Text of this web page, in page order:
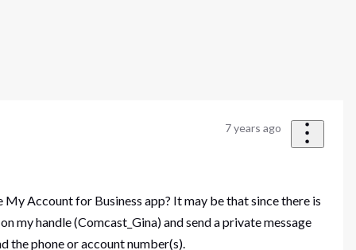
7 years ago
Account for Business app? It may be that since there is
my handle (Comcast_Gina) and send a private message
the phone or account number(s).